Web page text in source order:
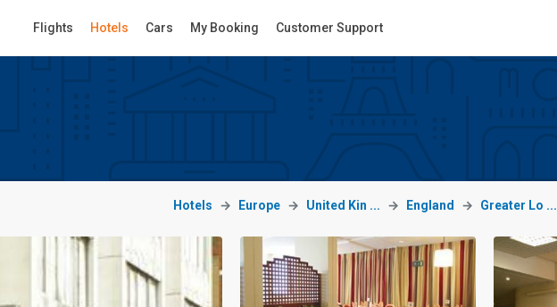
Flights Hotels Cars My Booking Customer Support
Hotels Europe United Kin ... England Greater Lo ...